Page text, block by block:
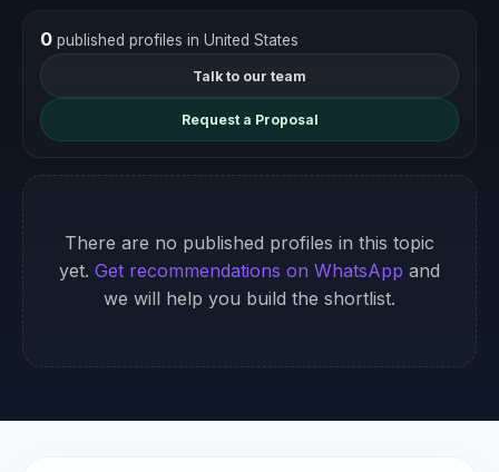
0published profiles in United States
Talk to our team
Request a Proposal
There are no published profiles in this topic
yet. Get recommendations on WhatsApp and
we will help you build the shortlist.